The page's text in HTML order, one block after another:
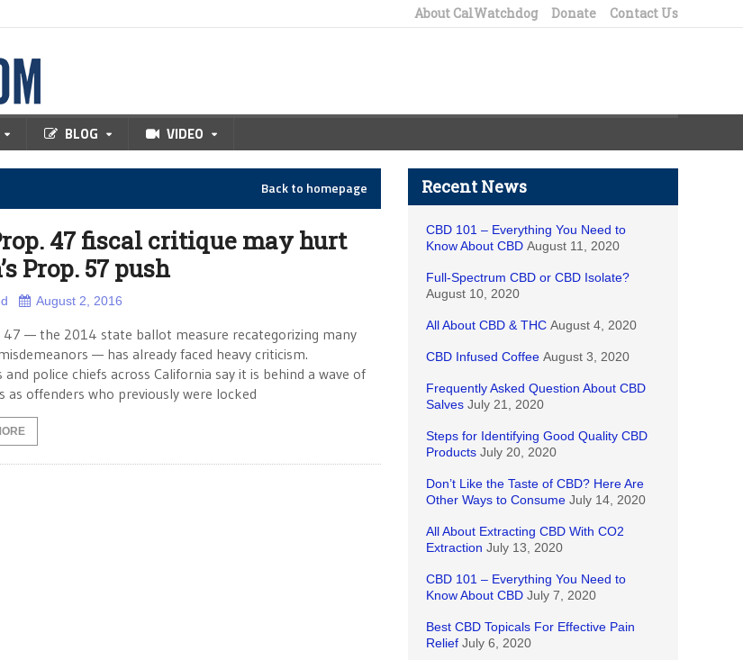
About CalWatchdog Donate Contact Us
BLOG VIDEO
Back to homepage
47 fiscal critique may hurt
Prop. 57 push
August 2, 2016
47 — the 2014 state ballot measure recategorizing many
— has already faced heavy criticism.
and police chiefs across California say it is behind a wave of
as offenders who previously were locked
Recent News
CBD 101 – Everything You Need to
Know About CBD August 11, 2020
Full-Spectrum CBD or CBD Isolate?
August 10, 2020
All About CBD & THC August 4, 2020
CBD Infused Coffee August 3, 2020
Frequently Asked Question About CBD
Salves July 21, 2020
Steps for Identifying Good Quality CBD
Products July 20, 2020
Don’t Like the Taste of CBD? Here Are
Other Ways to Consume July 14, 2020
All About Extracting CBD With CO2
Extraction July 13, 2020
CBD 101 – Everything You Need to
Know About CBD July 7, 2020
Best CBD Topicals For Effective Pain
Relief July 6, 2020